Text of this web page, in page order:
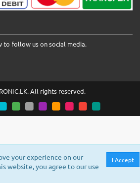
to follow us on social media.
All rights reserved.
I Accept
your experience on our
website, you agree to our use